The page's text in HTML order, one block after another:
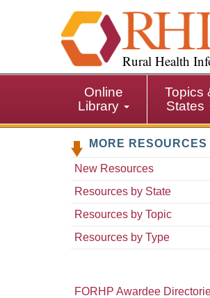
i
p
i
Rural Health
Online
Library
Topics
States
MORE RESOURCES
New Resources
Resources by State
Resources by Topic
Resources by Type
FORHP Awardee